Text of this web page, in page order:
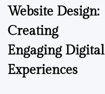
Website Design:
Creating
Engaging Digital
Experiences